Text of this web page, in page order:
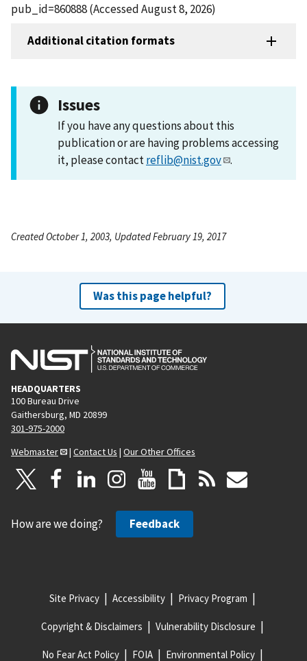
pub_id=860888 (Accessed August 8, 2026)
Additional citation formats
Issues
If you have any questions about this
publication or are having problems accessing
it, please contactreflib@nist.gov .
Created October 1, 2003, Updated February 19, 2017
Was this page helpful?
HEADQUARTERS
100 Bureau Drive
Gaithersburg, MD 20899
301-975-2000
Webmaster
| Contact Us | Our Other Offices
How are we doing? Feedback
Site Privacy Accessibility Privacy Program
Copyright & Disclaimers Vulnerability Disclosure
No Fear Act Policy FOIA Environmental Policy